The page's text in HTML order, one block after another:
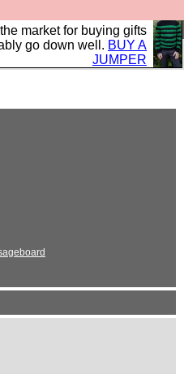
all manufactured in the
market for buying gifts
go down well. BUY A
JUMPER